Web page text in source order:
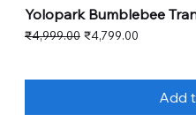
Yolopark Bumblebee
Regular Price
₹4,999.00 Sale Price
₹4,799.00
Add